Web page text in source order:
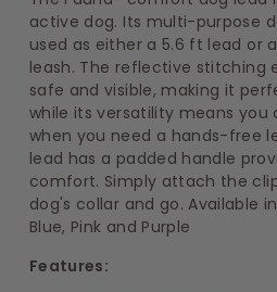
active dog. Its multi-purpose
used as either a 5.6 ft lead or
leash. The reflective stitching
safe and visible, making it
while its versatility means you
when you need a hands-free
lead has a padded handle
comfort. Simply attach the
dog's collar and go. Available
Blue, Pink and Purple
Features: